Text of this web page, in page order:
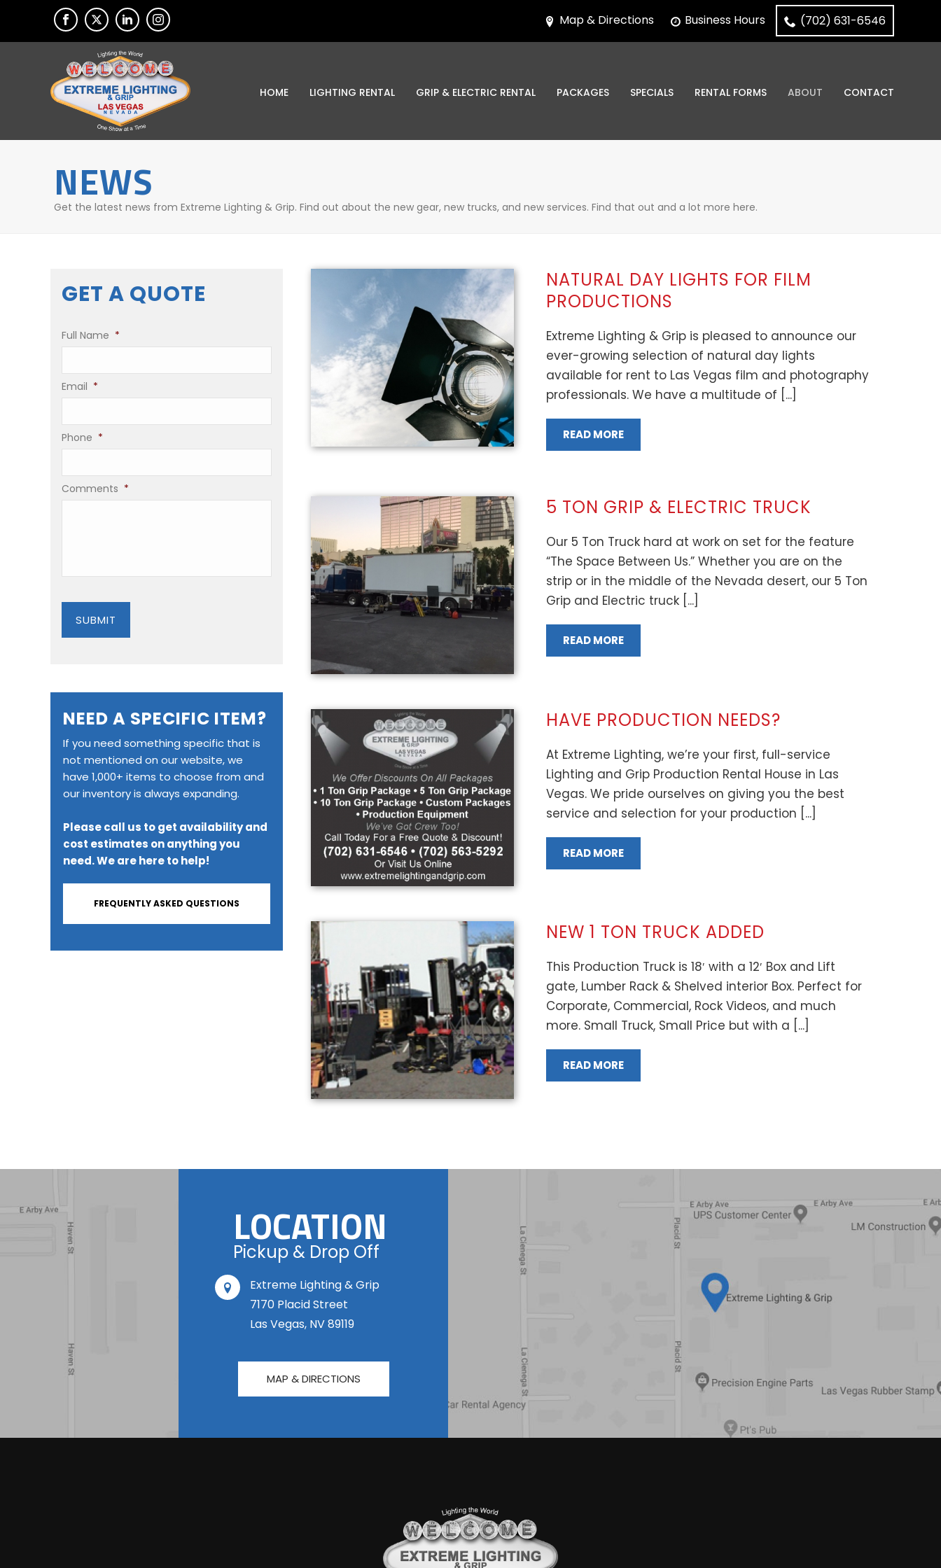
(702) 631-6546
Map & Directions Business Hours
HOME LIGHTING RENTAL GRIP & ELECTRIC RENTAL PACKAGES SPECIALS RENTAL FORMS ABOUT CONTACT
NEWS
Get the latest news from Extreme Lighting & Grip. Find out about the new gear, new trucks, and new services. Find that out and a lot more here.
NATURAL DAY LIGHTS FOR FILM
PRODUCTIONS
Extreme Lighting & Grip is pleased to announce our
ever-growing selection of natural day lights
available for rent to Las Vegas film and photography
professionals. We have a multitude of [...]
READ MORE
5 TON GRIP & ELECTRIC TRUCK
Our 5 Ton Truck hard at work on set for the feature
“The Space Between Us.” Whether you are on the
strip or in the middle of the Nevada desert, our 5 Ton
Grip and Electric truck [...]
READ MORE
HAVE PRODUCTION NEEDS?
At Extreme Lighting, we’re your first, full-service
Lighting and Grip Production Rental House in Las
Vegas. We pride ourselves on giving you the best
service and selection for your production [...]
READ MORE
NEW 1 TON TRUCK ADDED
This Production Truck is 18′ with a 12′ Box and Lift
gate, Lumber Rack & Shelved interior Box. Perfect for
Corporate, Commercial, Rock Videos, and much
more. Small Truck, Small Price but with a [...]
READ MORE
GET A QUOTE
Full Name *
Email *
Phone *
Comments *
NEED A SPECIFIC ITEM?
If you need something specific that is
not mentioned on our website, we
have 1,000+ items to choose from and
our inventory is always expanding.
Please call us to get availability and
cost estimates on anything you
need. We are here to help!
FREQUENTLY ASKED QUESTIONS
LOCATION
Pickup & Drop Off
Extreme Lighting & Grip
7170 Placid Street
Las Vegas, NV 89119
MAP & DIRECTIONS